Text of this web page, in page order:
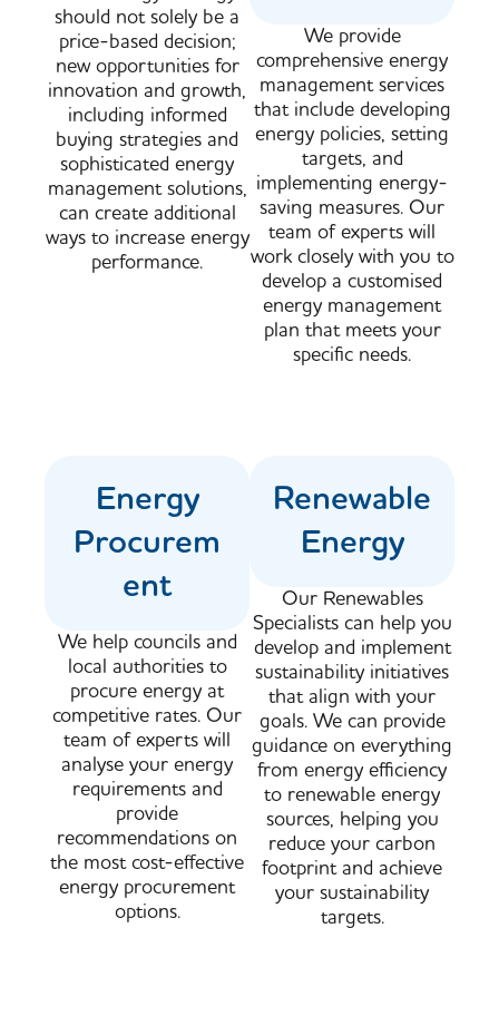
should not solely be a
price-based decision;
new opportunities for
innovation and growth,
including informed
buying strategies and
sophisticated energy
management solutions,
can create additional
ways to increase energy
performance.
We provide
comprehensive energy
management services
that include developing
energy policies, setting
targets, and
implementing energy-
saving measures. Our
team of experts will
work closely with you to
develop a customised
energy management
plan that meets your
specific needs.
Energy
Procurem
ent
We help councils and
local authorities to
procure energy at
competitive rates. Our
team of experts will
analyse your energy
requirements and
provide
recommendations on
the most cost-effective
energy procurement
options.
Renewable
Energy
Our Renewables
Specialists can help you
develop and implement
sustainability initiatives
that align with your
goals. We can provide
guidance on everything
from energy efficiency
to renewable energy
sources, helping you
reduce your carbon
footprint and achieve
your sustainability
targets.